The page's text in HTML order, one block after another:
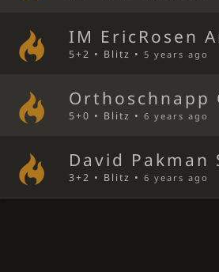
IM EricRosen
5+2 • Blitz •5 years ago
Orthoschnapp
5+0 • Blitz •6 years ago
David Pakman
3+2 • Blitz •6 years ago